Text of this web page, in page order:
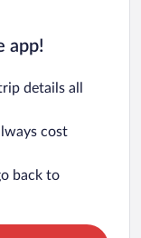
app!
details all
cost
back to